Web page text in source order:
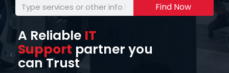
Find Now
A Reliable IT
Support partner you
can Trust